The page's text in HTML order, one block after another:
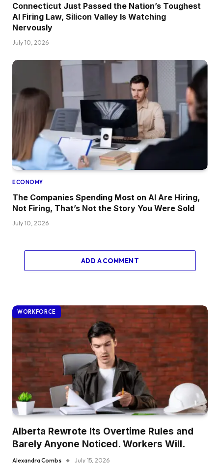
Connecticut Just Passed the Nation’s Toughest
AI Firing Law, Silicon Valley Is Watching
Nervously
July 10, 2026
ECONOMY
The Companies Spending Most on AI Are Hiring,
Not Firing, That’s Not the Story You Were Sold
July 10, 2026
ADD A COMMENT
WORKFORCE
Alberta Rewrote Its Overtime Rules and
Barely Anyone Noticed. Workers Will.
Alexandra Combs July 15, 2026